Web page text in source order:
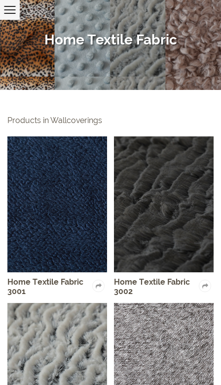
Home Textile Fabric
Products in Wallcoverings
Home Textile Fabric
3001
Home Textile Fabric
3002